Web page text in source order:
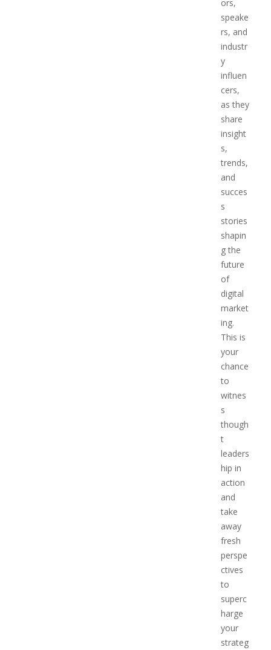
ors,
speake
rs, and
industr
y
influen
cers,
as they
share
insight
s,
trends,
and
succes
s
stories
shapin
g the
future
of
digital
market
ing.
This is
your
chance
to
witnes
s
though
t
leaders
hip in
action
and
take
away
fresh
perspe
ctives
to
superc
harge
your
strateg